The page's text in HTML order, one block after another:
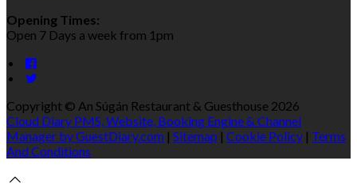
Opening Times:
Open 7 Days a week from 1pm
Copyright © An Súgán Restaurant & Guesthouse 2026
Cloud Diary PMS, Website, Booking Engine & Channel
Manager by GuestDiary.com | Sitemap | Cookie Policy | Terms
And Conditions